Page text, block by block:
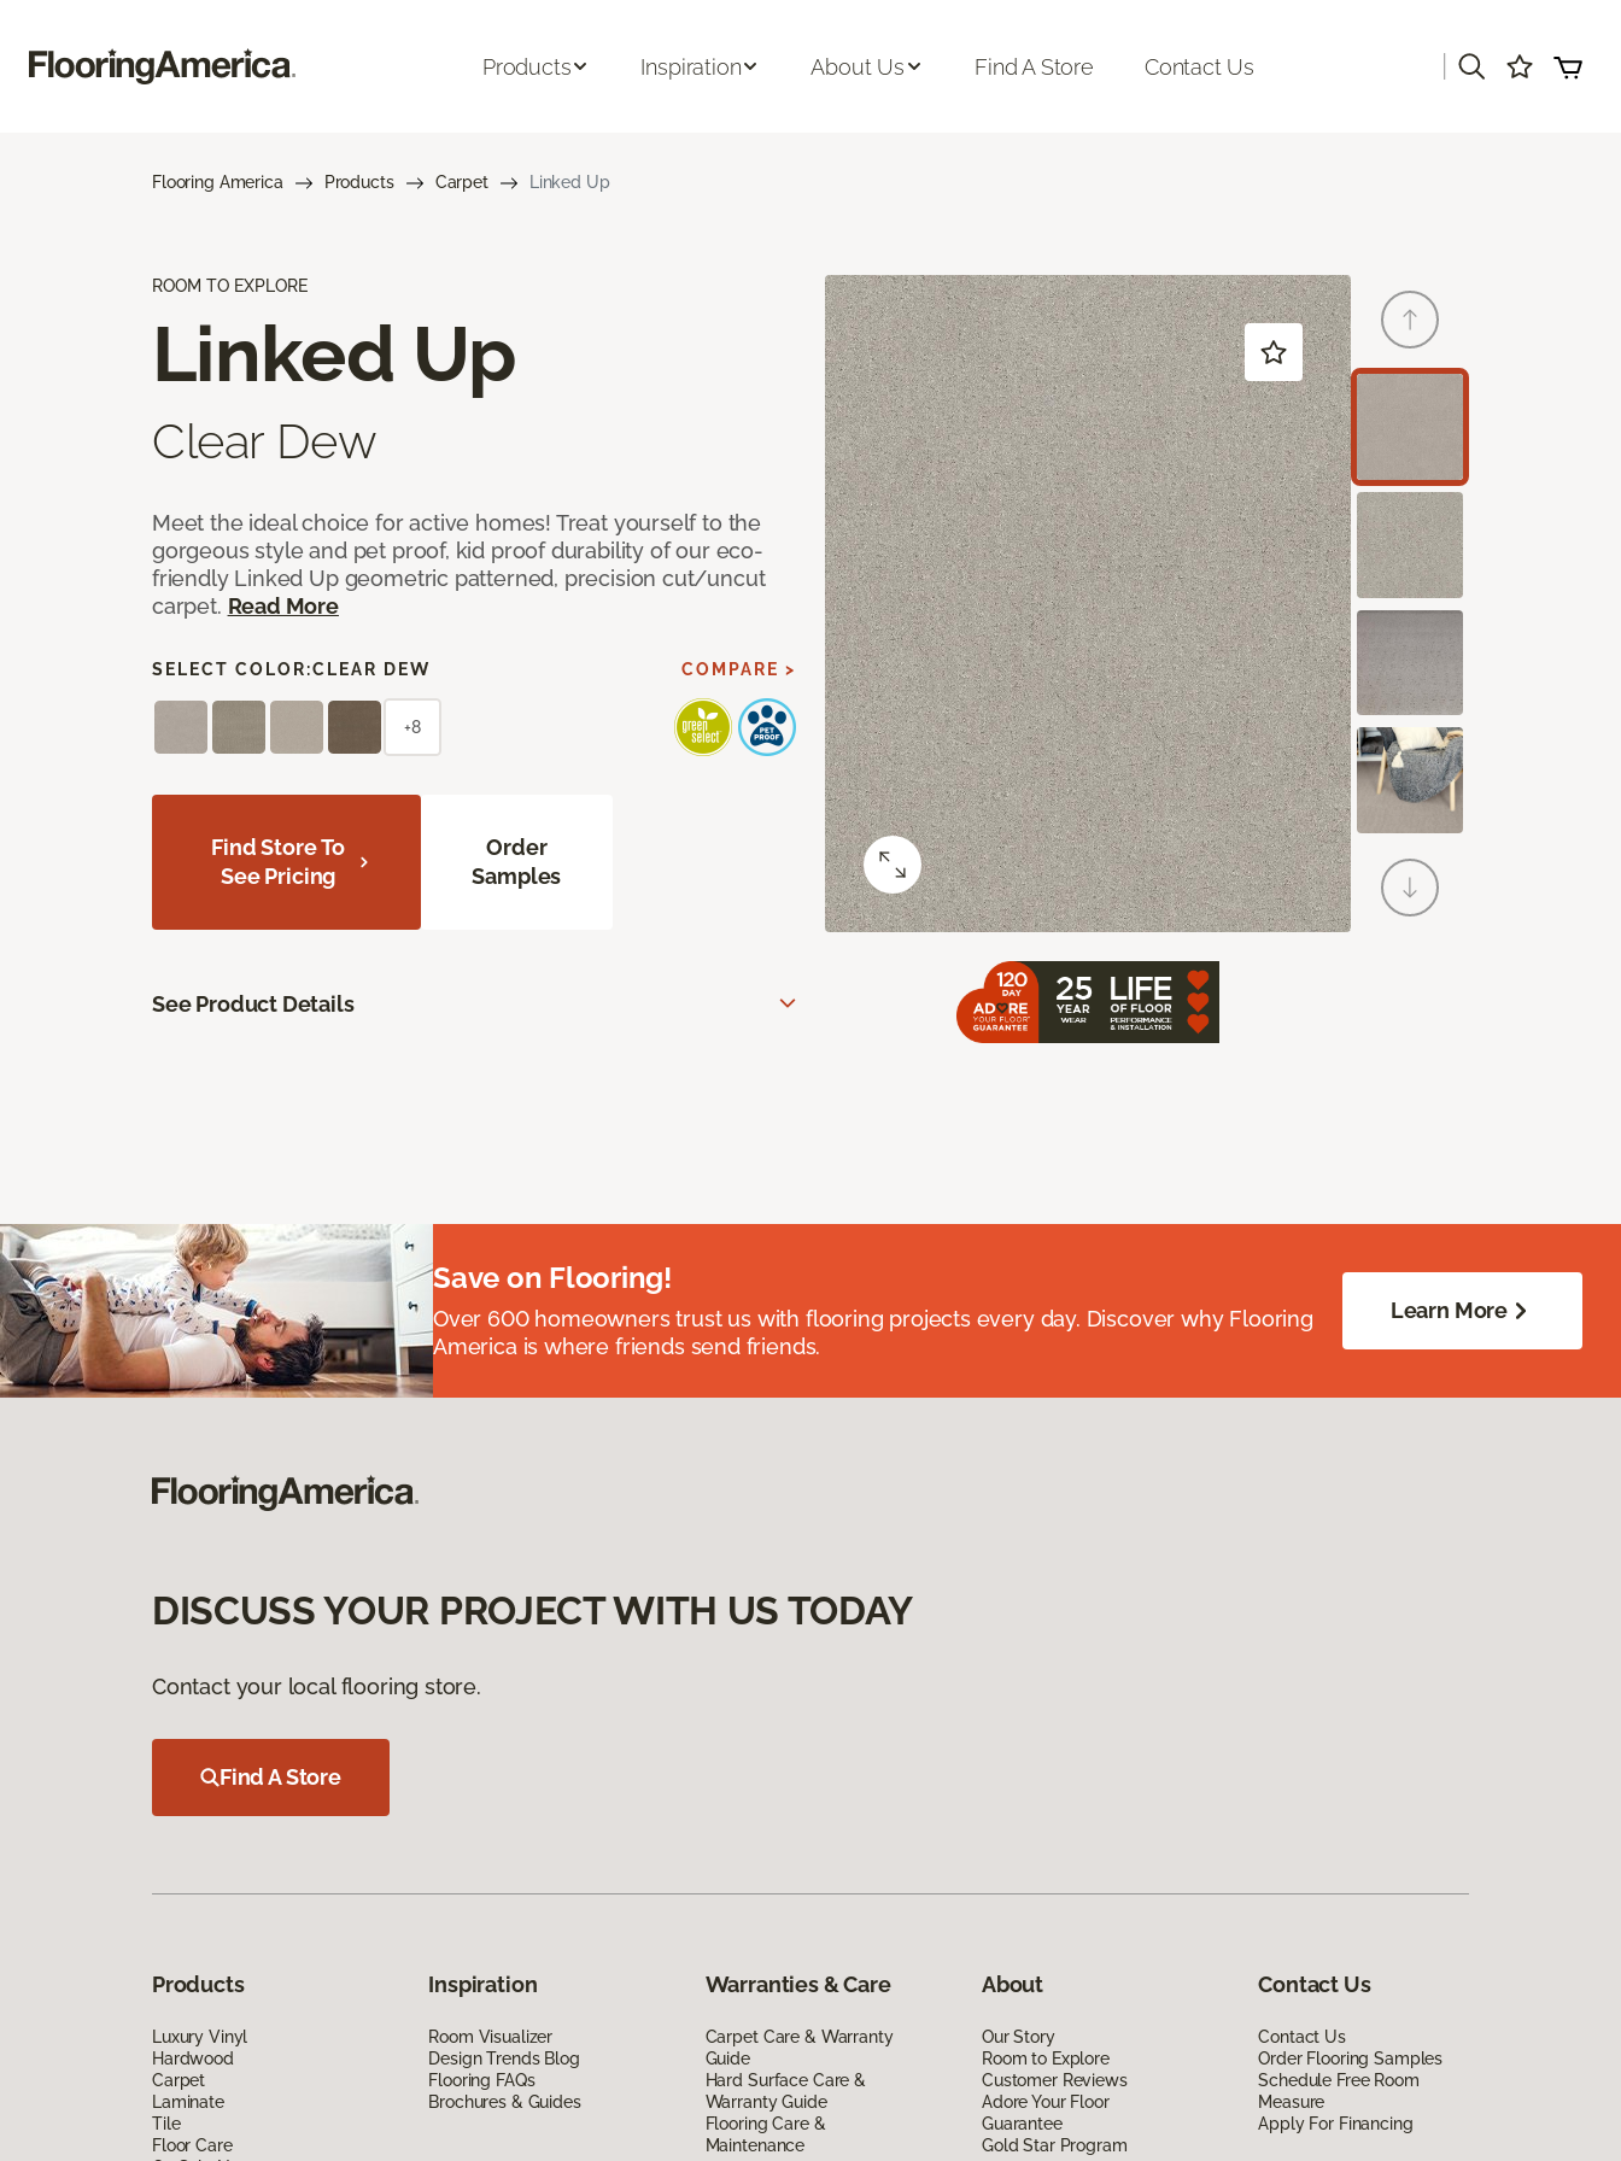
Products Inspiration About Us Find A Store Contact Us
Flooring America Products Carpet Linked Up
ROOM TO EXPLORE
Linked Up
Clear Dew
Meet the ideal choice for active homes! Treat yourself to the
gorgeous style and pet proof, kid proof durability of our eco-
friendly Linked Up geometric patterned, precision cut/uncut
carpet. Read More
SELECT COLOR:CLEAR DEW COMPARE >
+8
Find Store To
See Pricing
Order
Samples
See Product Details
Save on Flooring!
Over 600 homeowners trust us with flooring projects every day. Discover why Flooring
America is where friends send friends.
Learn More
DISCUSS YOUR PROJECT WITH US TODAY
Contact your local flooring store.
Find A Store
Products
Luxury Vinyl
Hardwood
Carpet
Laminate
Tile
Floor Care
Inspiration
Room Visualizer
Design Trends Blog
Flooring FAQs
Brochures & Guides
Warranties & Care
Carpet Care & Warranty
Guide
Hard Surface Care &
Warranty Guide
Flooring Care &
Maintenance
About
Our Story
Room to Explore
Customer Reviews
Adore Your Floor
Guarantee
Gold Star Program
Contact Us
Contact Us
Order Flooring Samples
Schedule Free Room
Measure
Apply For Financing